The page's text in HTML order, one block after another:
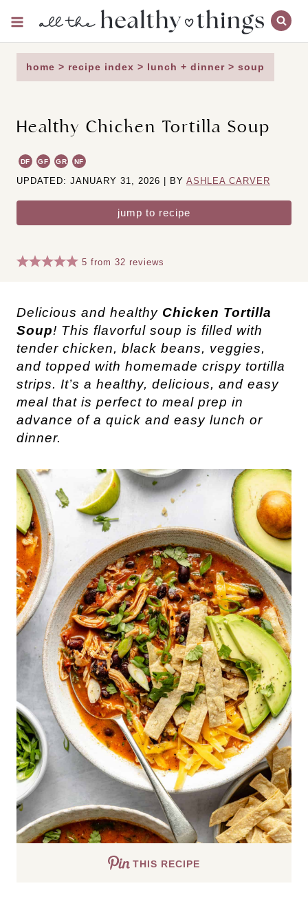
content
home > recipe index > lunch + dinner > soup
Healthy Chicken Tortilla Soup
DF GF GR NF
UPDATED: JANUARY 31, 2026 | BY ASHLEA CARVER
jump to recipe
5 from32 reviews
Delicious and healthy Chicken Tortilla
Soup! This flavorful soup is filled with
tender chicken, black beans, veggies,
and topped with homemade crispy tortilla
strips. It’s a healthy, delicious, and easy
meal that is perfect to meal prep in
advance of a quick and easy lunch or
dinner.
THIS RECIPE